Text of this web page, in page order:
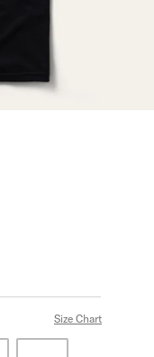
Size Chart